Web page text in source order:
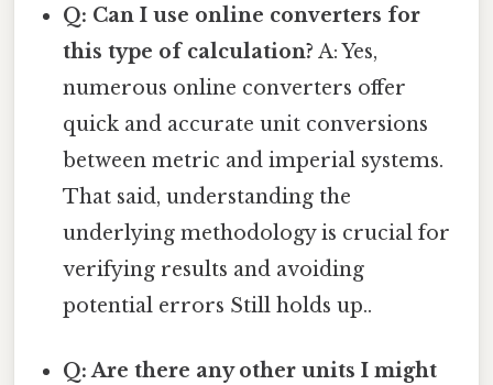
Q: Can I use online converters for
this type of calculation? A: Yes,
numerous online converters offer
quick and accurate unit conversions
between metric and imperial systems.
That said, understanding the
underlying methodology is crucial for
verifying results and avoiding
potential errors Still holds up..
Q: Are there any other units I might